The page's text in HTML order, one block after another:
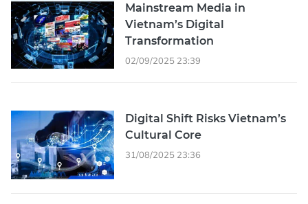
Mainstream Media in
Vietnam’s Digital
Transformation
02/09/2025 23:39
Digital Shift Risks Vietnam’s
Cultural Core
31/08/2025 23:36